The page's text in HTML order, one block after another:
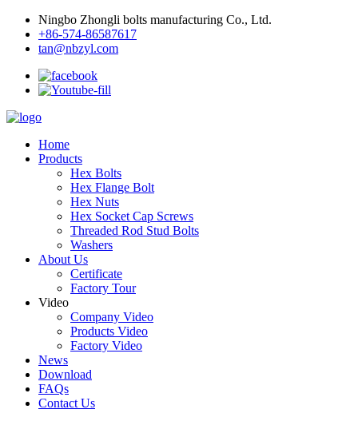
Ningbo Zhongli bolts manufacturing Co., Ltd.
+86-574-86587617
tan@nbzyl.com
Home
Products
Hex Bolts
Hex Flange Bolt
Hex Nuts
Hex Socket Cap Screws
Threaded Rod Stud Bolts
Washers
About Us
Certificate
Factory Tour
Video
Company Video
Products Video
Factory Video
News
Download
FAQs
Contact Us